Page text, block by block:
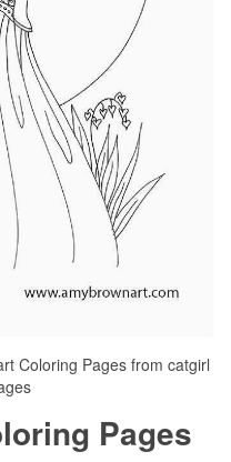
Coloring Pages from catgirl
Pages